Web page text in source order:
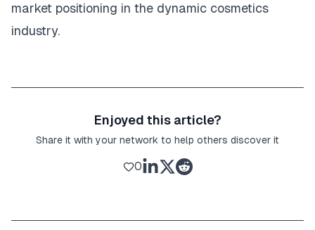
market positioning in the dynamic cosmetics
industry.
Enjoyed this article?
Share it with your network to help others discover it
0